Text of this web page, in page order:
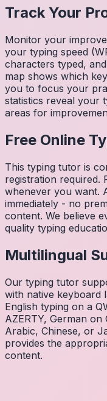
Track Your
Monitor your
your typing speed
characters typed,
map shows which
you to focus your
statistics reveal your
areas for
Free Online
This typing tutor is
registration required.
whenever you want.
immediately - no
content. We believe
quality typing
Multilingual
Our typing tutor
with native keyboard
English typing on a
AZERTY, German
Arabic, Chinese, or
provides the
content.